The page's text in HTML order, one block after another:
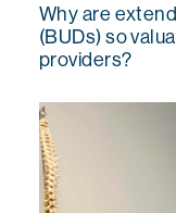
Why are
(BUDs) so
providers?